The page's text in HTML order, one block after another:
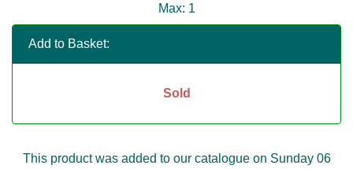
Max: 1
Add to Basket:
Sold
This product was added to our catalogue on Sunday 06